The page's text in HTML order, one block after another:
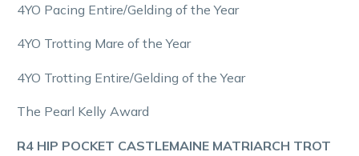
4YO Pacing Entire/Gelding of the Year
4YO Trotting Mare of the Year
4YO Trotting Entire/Gelding of the Year
The Pearl Kelly Award
R4 HIP POCKET CASTLEMAINE MATRIARCH TROT